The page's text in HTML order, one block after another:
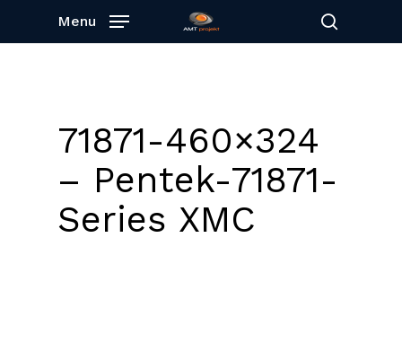
search
Menu
71871-460×324
– Pentek-71871-
Series XMC